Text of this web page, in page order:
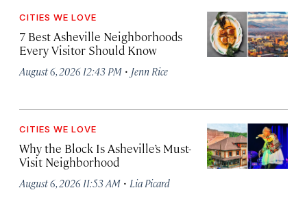
CITIES WE LOVE
7 Best Asheville Neighborhoods
Every Visitor Should Know
August 6, 2026 12:43 PM · Jenn Rice
CITIES WE LOVE
Why the Block Is Asheville’s Must-
Visit Neighborhood
August 6, 2026 11:53 AM · Lia Picard